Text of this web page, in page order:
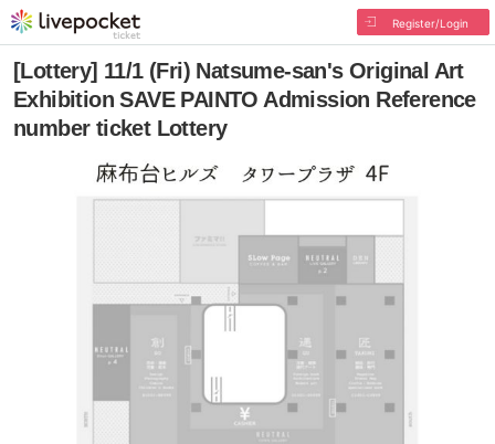
Register/Login
[Lottery] 11/1 (Fri) Natsume-san's Original Art
Exhibition SAVE PAINTO Admission Reference
number ticket Lottery